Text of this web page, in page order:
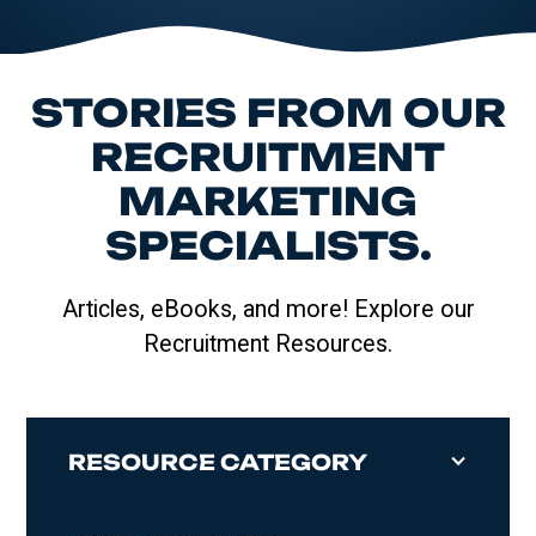
STORIES FROM OUR
RECRUITMENT
MARKETING
SPECIALISTS.
Articles, eBooks, and more! Explore our
Recruitment Resources.
RESOURCE CATEGORY